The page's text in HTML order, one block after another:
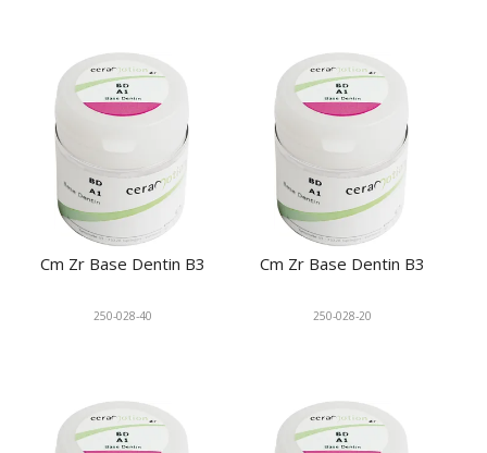
Cm Zr Base Dentin B3
250-028-40
Cm Zr Base Dentin B3
250-028-20